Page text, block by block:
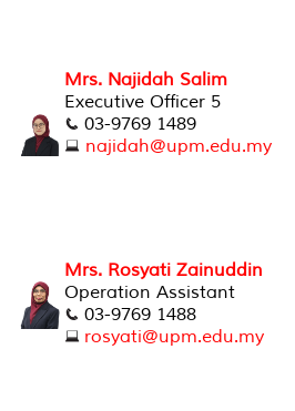
Mrs. Najidah Salim
Executive Officer 5
03-9769 1489
najidah@upm.edu.my
Mrs. Rosyati Zainuddin
Operation Assistant
03-9769 1488
rosyati@upm.edu.my